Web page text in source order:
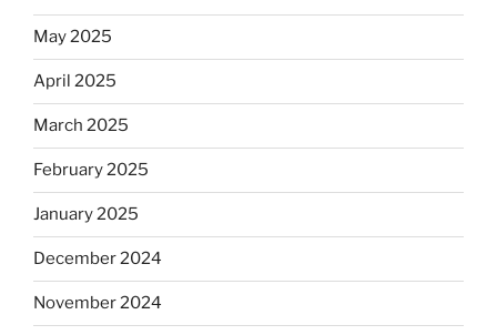
May 2025
April 2025
March 2025
February 2025
January 2025
December 2024
November 2024